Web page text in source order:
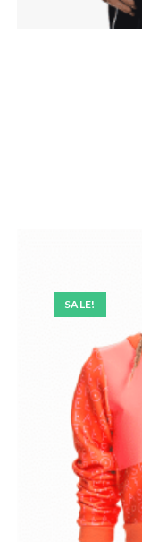
SALE!